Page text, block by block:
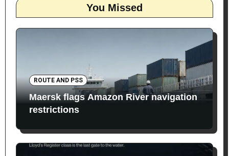
You Missed
ROUTE AND PSS
Maersk flags Amazon River navigation
restrictions